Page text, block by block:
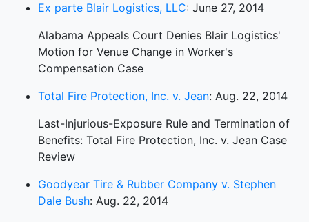
Ex parte Blair Logistics, LLC: June 27, 2014
Alabama Appeals Court Denies Blair Logistics'
Motion for Venue Change in Worker's
Compensation Case
Total Fire Protection, Inc. v. Jean: Aug. 22, 2014
Last-Injurious-Exposure Rule and Termination of
Benefits: Total Fire Protection, Inc. v. Jean Case
Review
Goodyear Tire & Rubber Company v. Stephen
Dale Bush: Aug. 22, 2014